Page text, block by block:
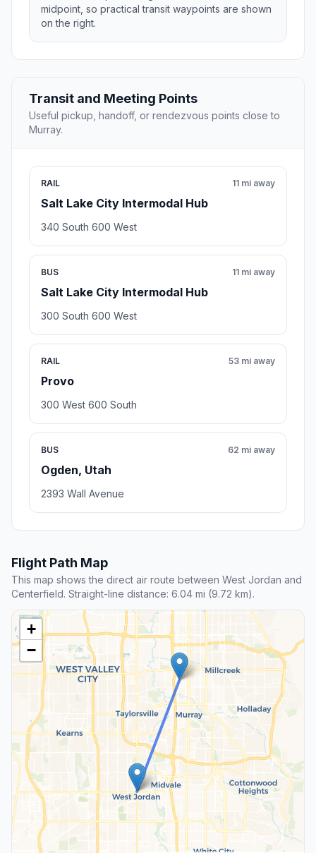
midpoint, so practical transit waypoints are shown
on the right.
Transit and Meeting Points
Useful pickup, handoff, or rendezvous points close to
Murray.
RAIL
Salt Lake City Intermodal Hub
11 mi away
340 South 600 West
BUS
Salt Lake City Intermodal Hub
11 mi away
300 South 600 West
RAIL
Provo
53 mi away
300 West 600 South
BUS
Ogden, Utah
62 mi away
2393 Wall Avenue
Flight Path Map
This map shows the direct air route between West Jordan and
Centerfield. Straight-line distance: 6.04 mi (9.72 km).
+
−